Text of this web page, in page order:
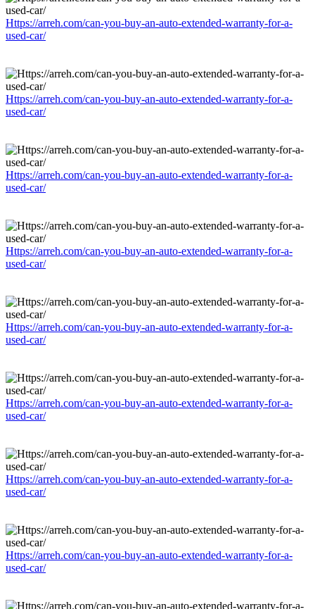
Https://arreh.com/can-you-buy-an-auto-extended-warranty-for-a-
used-car/
Https://arreh.com/can-you-buy-an-auto-extended-warranty-for-a-
used-car/
Https://arreh.com/can-you-buy-an-auto-extended-warranty-for-a-
used-car/
Https://arreh.com/can-you-buy-an-auto-extended-warranty-for-a-
used-car/
Https://arreh.com/can-you-buy-an-auto-extended-warranty-for-a-
used-car/
Https://arreh.com/can-you-buy-an-auto-extended-warranty-for-a-
used-car/
Https://arreh.com/can-you-buy-an-auto-extended-warranty-for-a-
used-car/
Https://arreh.com/can-you-buy-an-auto-extended-warranty-for-a-
used-car/